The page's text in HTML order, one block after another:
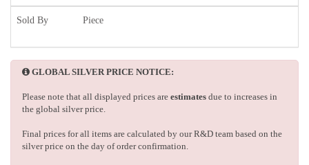
Sold By Piece
GLOBAL SILVER PRICE NOTICE:
Please note that all displayed prices are estimates due to increases in
the global silver price.
Final prices for all items are calculated by our R&D team based on the
silver price on the day of order confirmation.